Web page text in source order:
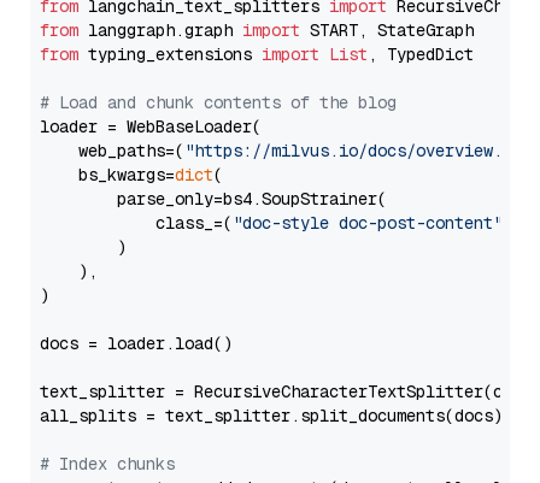
from langchain_text_splitters import
from langgraph.graph import
from typing_extensions import List , TypedDict
# Load and chunk contents of the blog
loader = WebBaseLoader(
    web_paths=(
"https://milvus.io/docs/overview.md"
    bs_kwargs=
dict(
        parse_only=bs4.SoupStrainer(
            class_=(
"doc-style doc-post-content"
        )
    ),
)
docs = loader.load()
text_splitter =
all_splits = text_splitter.split_documents(docs)
# Index chunks